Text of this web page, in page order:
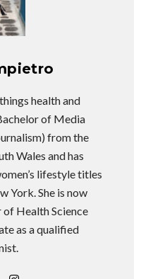
health and
of Media
from the
Wales and has
lifestyle titles
York. She is now
Health Science
as a qualified